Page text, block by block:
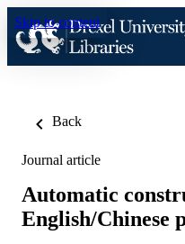
Skip to content
Back
Journal article
Automatic
English/Chinese